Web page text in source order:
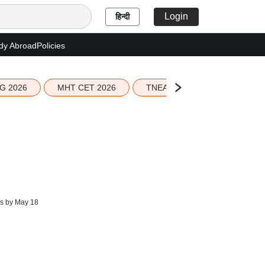
हिन्दी Login
AbroadPolicies
2026 MHT CET 2026 TNEA 2026 Seat Allotment
by May 18